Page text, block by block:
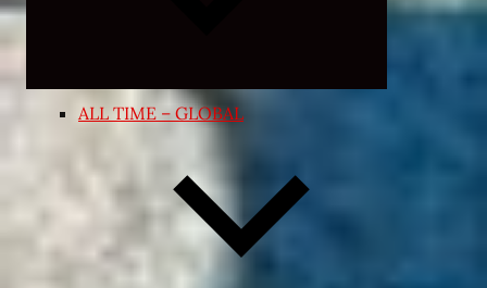
ALL TIME – GLOBAL